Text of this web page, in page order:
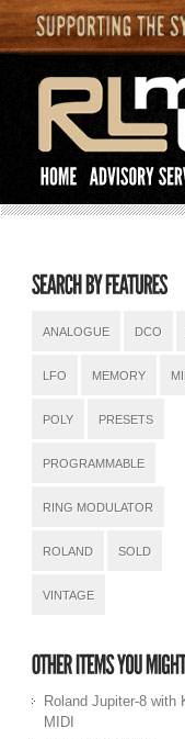
ANALOGUE DCO
LFO MEMORY
POLY PRESETS
PROGRAMMABLE
RING MODULATOR
ROLAND SOLD
VINTAGE
Roland Jupiter-8 with
MIDI